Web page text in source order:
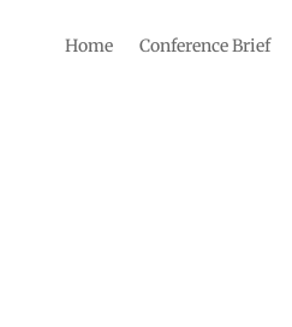
Home Conference Brief